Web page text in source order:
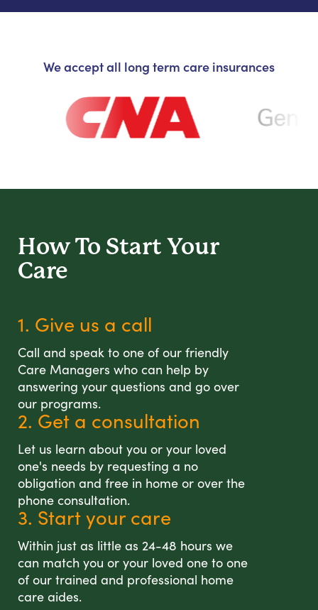
We accept all long term care insurances
How To Start Your
Care
1. Give us a call
Call and speak to one of our friendly
Care Managers who can help by
answering your questions and go over
our programs.
2. Get a consultation
Let us learn about you or your loved
one's needs by requesting a no
obligation and free in home or over the
phone consultation.
3. Start your care
Within just as little as 24-48 hours we
can match you or your loved one to one
of our trained and professional home
care aides.